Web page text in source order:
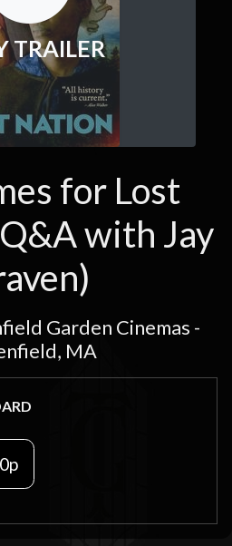
TRAILER
for Lost
with Jay
Garden Cinemas -
MA